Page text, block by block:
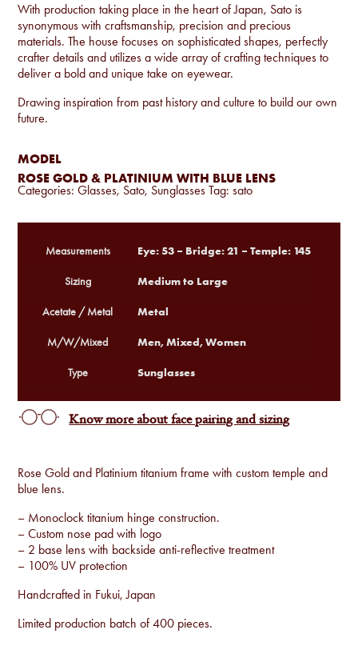
With production taking place in the heart of Japan, Sato is
synonymous with craftsmanship, precision and precious
materials. The house focuses on sophisticated shapes, perfectly
crafter details and utilizes a wide array of crafting techniques to
deliver a bold and unique take on eyewear.
Drawing inspiration from past history and culture to build our own
future.
MODEL
ROSE GOLD & PLATINIUM WITH BLUE LENS
Categories:Glasses, Sato, Sunglasses Tag:sato
Rose Gold and Platinium titanium frame with custom temple and
blue lens.
– Monoclock titanium hinge construction.
– Custom nose pad with logo
– 2 base lens with backside anti-reflective treatment
– 100% UV protection
Handcrafted in Fukui, Japan
Limited production batch of 400 pieces.
Measurements Eye: 53 – Bridge: 21 – Temple: 145
Sizing Medium to Large
Acetate / Metal Metal
M/W/Mixed Men, Mixed, Women
Type Sunglasses
Know more about face pairing and sizing